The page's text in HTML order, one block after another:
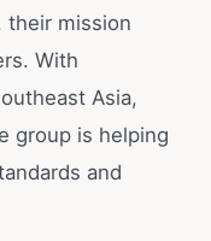
their mission
With
Asia,
group is helping
and